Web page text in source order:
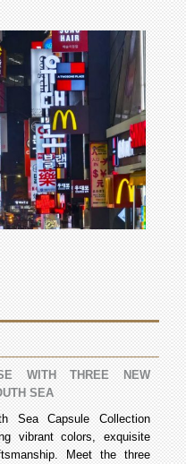
WITH THREE NEW
SEA
Sea Capsule Collection
vibrant colors, exquisite
Meet the three